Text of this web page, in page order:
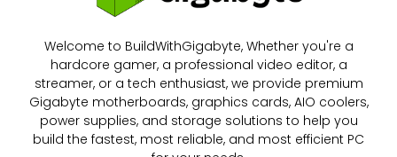
Welcome to BuildWithGigabyte, Whether you're a
hardcore gamer, a professional video editor, a
streamer, or a tech enthusiast, we provide premium
Gigabyte motherboards, graphics cards, AIO coolers,
power supplies, and storage solutions to help you
build the fastest, most reliable, and most efficient PC